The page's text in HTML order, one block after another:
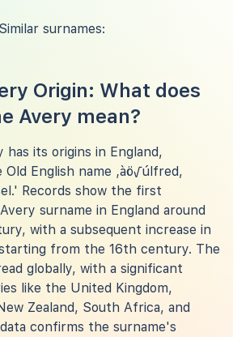
Similar surnames:
Origin: What does
Avery mean?
has its origins in England,
English name ‚àö√úlfred,
Records show the first
surname in England around
with a subsequent increase in
from the 16th century. The
globally, with a significant
like the United Kingdom,
Zealand, South Africa, and
data confirms the surname's